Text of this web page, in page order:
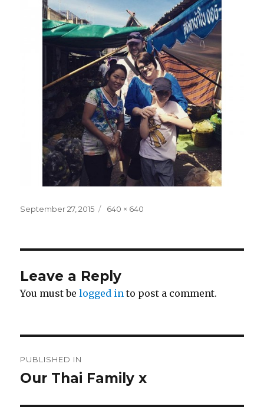
Posted
September 27, 2015
Full
640 × 640
Leave a Reply
You must belogged in to post a comment.
navigation
PUBLISHED IN
Our Thai Family x